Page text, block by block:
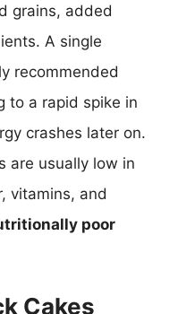
grains, added
A single
recommended
to a rapid spike in
crashes later on.
are usually low in
vitamins, and
poor
Cakes